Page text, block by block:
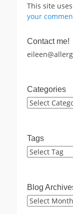
This site
your
Contact me!
Categories
Categories
Tags
Blog
Blog